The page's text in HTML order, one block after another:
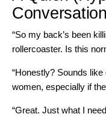
“So my back’s been
rollercoaster. Is this
“Honestly? Sounds
women, especially if
“Great. Just what I